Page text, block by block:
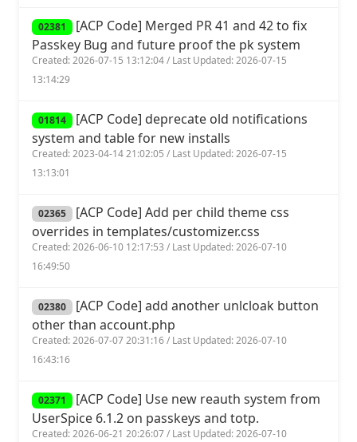
02381 [ACP Code] Merged PR 41 and 42 to fix
Passkey Bug and future proof the pk system
Created: 2026-07-15 13:12:04 / Last Updated: 2026-07-15
13:14:29
01814 [ACP Code] deprecate old notifications
system and table for new installs
Created: 2023-04-14 21:02:05 / Last Updated: 2026-07-15
13:13:01
02365 [ACP Code] Add per child theme css
overrides in templates/customizer.css
Created: 2026-06-10 12:17:53 / Last Updated: 2026-07-10
16:49:50
02380 [ACP Code] add another unlcloak button
other than account.php
Created: 2026-07-07 20:31:16 / Last Updated: 2026-07-10
16:43:16
02371 [ACP Code] Use new reauth system from
UserSpice 6.1.2 on passkeys and totp.
Created: 2026-06-21 20:26:07 / Last Updated: 2026-07-10